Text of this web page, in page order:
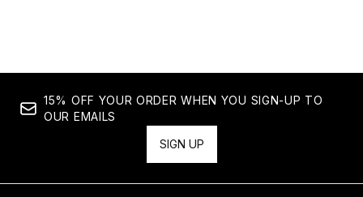
15% OFF YOUR ORDER WHEN YOU SIGN-UP TO
OUR EMAILS
SIGN UP